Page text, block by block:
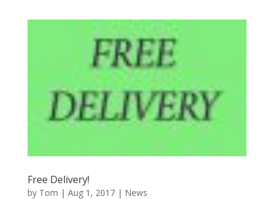
Free Delivery!
by Tom | Aug 1, 2017| News